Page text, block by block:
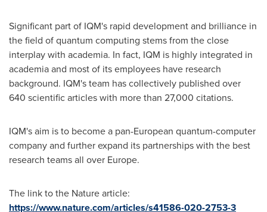
Significant part of IQM's rapid development and brilliance in
the field of quantum computing stems from the close
interplay with academia. In fact, IQM is highly integrated in
academia and most of its employees have research
background. IQM's team has collectively published over
640 scientific articles with more than 27,000 citations.
IQM's aim is to become a pan-European quantum-computer
company and further expand its partnerships with the best
research teams all over Europe.
The link to the Nature article:
https://www.nature.com/articles/s41586-020-2753-3